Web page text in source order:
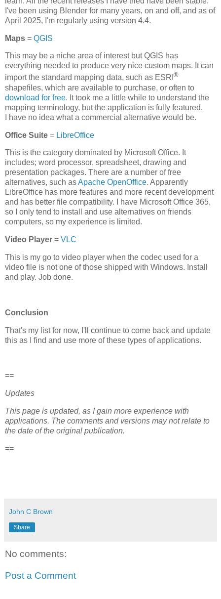
I've been using Blender for many years, on and off, and as of
April 2025, I'm regularly using version 4.4.
Maps = QGIS
This may be a niche area of interest but QGIS has
everything needed to produce very nice custom maps. It can
import the standard mapping data, such as ESRI ®
shapefiles, which are available to purchase, or often to
download for free. It took me a little while to understand the
mapping terminology, but the application is fully featured.
I have no idea what a commercial alternative would be.
Office Suite = LibreOffice
This is the category dominated by Microsoft Office. It
includes; word processor, spreadsheet, drawing and
presentation packages. There are a number of free
alternatives, such asApache OpenOffice. Apparently
LibreOffice has more features and more recent development
and has better file compatibility. I have Microsoft Office 365,
so I only tend to install and use alternatives on friends
computers, so my experience is limited.
Video Player = VLC
This is my go to video player when the codec used for a
video file is not one of those shipped with Windows. Install
and play. Job done.
Conclusion
That's my list for now, I'll continue to come back and update
this as I find and use more of these types of applications.
==
Updates
This page is updated, as I gain more experience with
applications. The comments and versions may not relate to
the date of the original publication.
==
John C Brown
Share
No comments:
Post a Comment